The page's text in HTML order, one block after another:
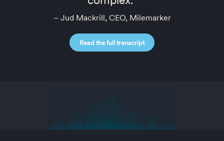
– Jud Mackrill, CEO, Milemarker
Read the full transcript